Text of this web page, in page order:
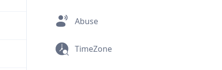
Abuse
TimeZone